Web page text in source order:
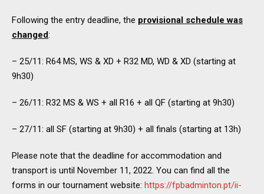
Following the entry deadline, the provisional schedule was
changed:
– 25/11: R64 MS, WS & XD + R32 MD, WD & XD (starting at
9h30)
– 26/11: R32 MS & WS + all R16 + all QF (starting at 9h30)
– 27/11: all SF (starting at 9h30) + all finals (starting at 13h)
Please note that the deadline for accommodation and
transport is until November 11, 2022. You can find all the
forms in our tournament website: https://fpbadminton.pt/ii-